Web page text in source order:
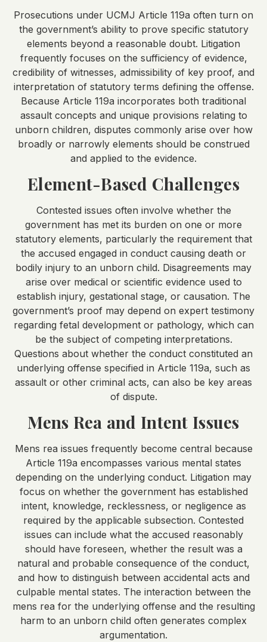
Prosecutions under UCMJ Article 119a often turn on
the government’s ability to prove specific statutory
elements beyond a reasonable doubt. Litigation
frequently focuses on the sufficiency of evidence,
credibility of witnesses, admissibility of key proof, and
interpretation of statutory terms defining the offense.
Because Article 119a incorporates both traditional
assault concepts and unique provisions relating to
unborn children, disputes commonly arise over how
broadly or narrowly elements should be construed
and applied to the evidence.
Element-Based Challenges
Contested issues often involve whether the
government has met its burden on one or more
statutory elements, particularly the requirement that
the accused engaged in conduct causing death or
bodily injury to an unborn child. Disagreements may
arise over medical or scientific evidence used to
establish injury, gestational stage, or causation. The
government’s proof may depend on expert testimony
regarding fetal development or pathology, which can
be the subject of competing interpretations.
Questions about whether the conduct constituted an
underlying offense specified in Article 119a, such as
assault or other criminal acts, can also be key areas
of dispute.
Mens Rea and Intent Issues
Mens rea issues frequently become central because
Article 119a encompasses various mental states
depending on the underlying conduct. Litigation may
focus on whether the government has established
intent, knowledge, recklessness, or negligence as
required by the applicable subsection. Contested
issues can include what the accused reasonably
should have foreseen, whether the result was a
natural and probable consequence of the conduct,
and how to distinguish between accidental acts and
culpable mental states. The interaction between the
mens rea for the underlying offense and the resulting
harm to an unborn child often generates complex
argumentation.